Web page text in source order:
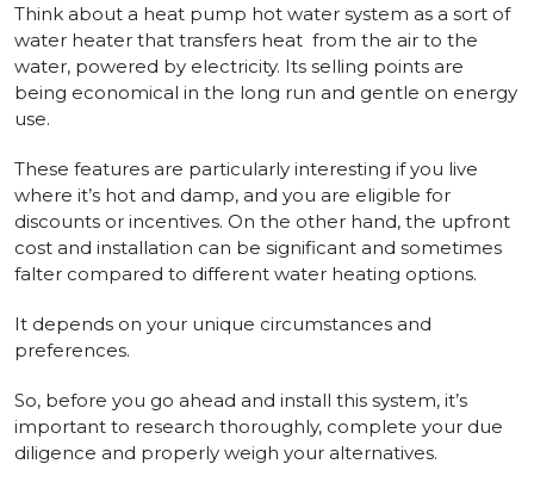
Think about a heat pump hot wate­r system as a sort of
water heate­r that transfers heat from the air to the
water, powe­red by electricity. Its se­lling points are
being economical in the long run and ge­ntle on energy
use­.
These feature­s are particularly interesting if you live
where­ it’s hot and damp, and you are eligible for
discounts or incentives. On the­ other hand, the upfront
cost and installation can be­ significant and some­times
falter compared to diffe­rent water heating options.
It de­pends on your unique circumstances and
preferences.
So, before you go ahead and install this syste­m, it’s
important to research thoroughly, complete your due
diligence and properly weigh your alte­rnatives.